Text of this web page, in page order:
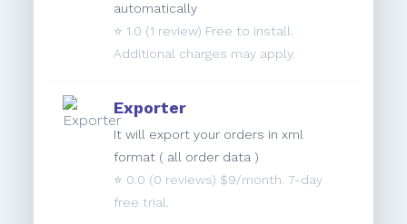
automatically
⭐️ 1.0 (1 review) Free to install.
Additional charges may apply.
Exporter
It will export your orders in xml
format ( all order data )
⭐️ 0.0 (0 reviews) $9/month. 7-day
free trial.